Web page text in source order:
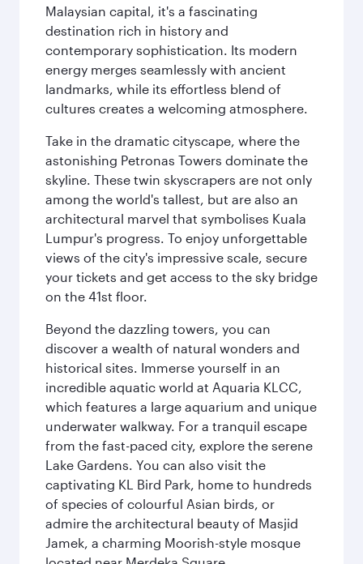
Malaysian capital, it's a fascinating
destination rich in history and
contemporary sophistication. Its modern
energy merges seamlessly with ancient
landmarks, while its effortless blend of
cultures creates a welcoming atmosphere.
Take in the dramatic cityscape, where the
astonishing Petronas Towers dominate the
skyline. These twin skyscrapers are not only
among the world's tallest, but are also an
architectural marvel that symbolises Kuala
Lumpur's progress. To enjoy unforgettable
views of the city's impressive scale, secure
your tickets and get access to the sky bridge
on the 41st floor.
Beyond the dazzling towers, you can
discover a wealth of natural wonders and
historical sites. Immerse yourself in an
incredible aquatic world at Aquaria KLCC,
which features a large aquarium and unique
underwater walkway. For a tranquil escape
from the fast-paced city, explore the serene
Lake Gardens. You can also visit the
captivating KL Bird Park, home to hundreds
of species of colourful Asian birds, or
admire the architectural beauty of Masjid
Jamek, a charming Moorish-style mosque